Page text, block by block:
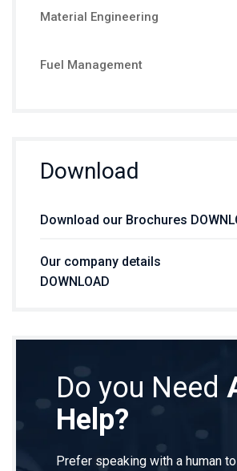
Material Engineering
Fuel Management
Download
Download our Brochures
Our company details
DOWNLOAD
Do you Need
Help?
Prefer speaking with a human